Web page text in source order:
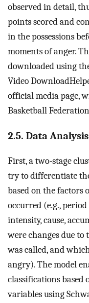
observed in detail,
points scored and
in the possessions
moments of anger.
downloaded using
Video
official media page,
Basketball
2.5. Data Analysis
First, a two-stage
try to differentiate
based on the factors
occurred (e.g.,
intensity, cause,
were changes due
was called, and
angry). The model
classifications based
variables using